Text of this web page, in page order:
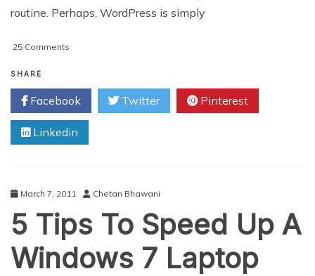
routine. Perhaps, WordPress is simply
25 Comments
Is
Simply
The
Best
SHARE
Facebook Twitter Pinterest
Linkedin
March 7, 2011 Chetan Bhawani
5 Tips To Speed Up A
Windows 7 Laptop